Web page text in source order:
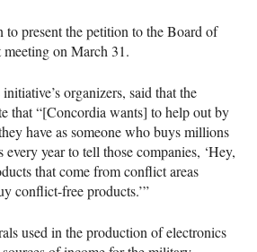
to present the petition to the Board of
on March 31.
organizers, said that the
that “[Concordia wants] to help out by
have as someone who buys millions
year to tell those companies, ‘Hey,
that come from conflict areas
conflict-free products.’”
used in the production of electronics